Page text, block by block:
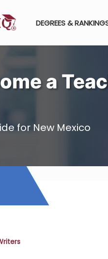
DEGREES &
a
for New Mexico